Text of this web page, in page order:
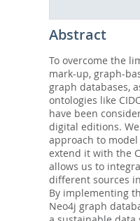
Abstract
To overcome the
mark-up, graph-
graph databases,
ontologies like
have been
digital editions.
approach to
extend it with the
allows us to
different sources
By implementing
Neo4j graph